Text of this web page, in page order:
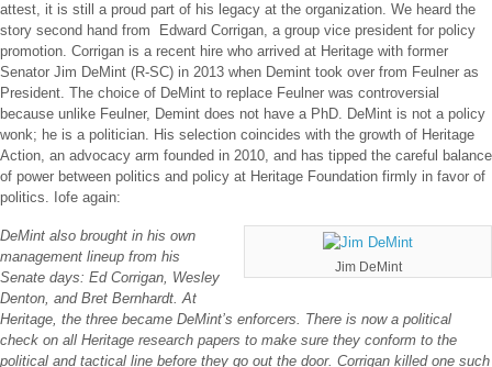
attest, it is still a proud part of his legacy at the organization. We heard the
story second hand from Edward Corrigan, a group vice president for policy
promotion. Corrigan is a recent hire who arrived at Heritage with former
Senator Jim DeMint (R-SC) in 2013 when Demint took over from Feulner as
President. The choice of DeMint to replace Feulner was controversial
because unlike Feulner, Demint does not have a PhD. DeMint is not a policy
wonk; he is a politician. His selection coincides with the growth of Heritage
Action, an advocacy arm founded in 2010, and has tipped the careful balance
of power between politics and policy at Heritage Foundation firmly in favor of
politics. Iofe again:
Jim DeMint
DeMint also brought in his own
management lineup from his
Senate days: Ed Corrigan, Wesley
Denton, and Bret Bernhardt. At
Heritage, the three became DeMint’s enforcers. There is now a political
check on all Heritage research papers to make sure they conform to the
political and tactical line before they go out the door. Corrigan killed one such